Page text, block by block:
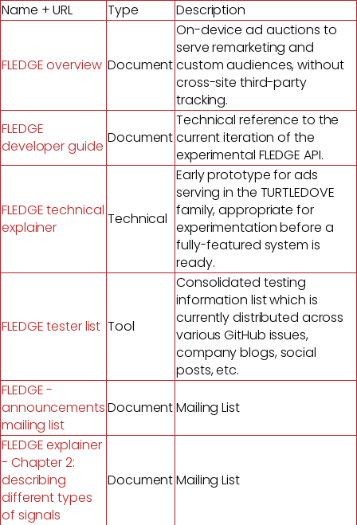
Name + URL
Type Description
FLEDGE overview Document
On-device ad auctions to
serve remarketing and
custom audiences, without
cross-site third-party
tracking.
FLEDGE
developer guide Document
Technical reference to the
current iteration of the
experimental FLEDGE API.
FLEDGE technical
explainer
Technical
Early prototype for ads
serving in the TURTLEDOVE
family, appropriate for
experimentation before a
fully-featured system is
ready.
FLEDGE tester list Tool
Consolidated testing
information list which is
currently distributed across
various GitHub issues,
company blogs, social
posts, etc.
FLEDGE -
announcements
mailing list
DocumentMailing List
FLEDGE explainer
- Chapter 2:
describing
different types
of signals
DocumentMailing List